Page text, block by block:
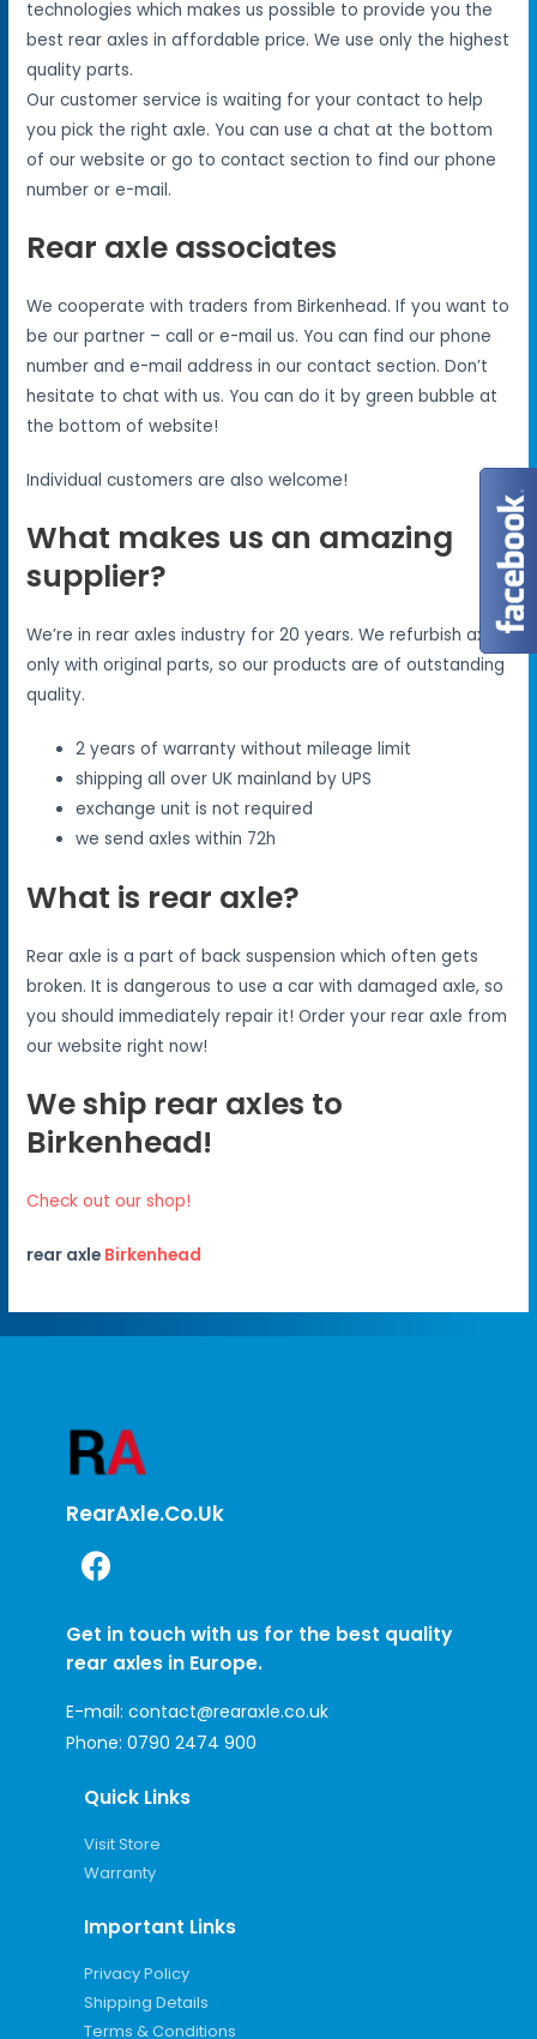
technologies which makes us possible to provide you the
best rear axles in affordable price. We use only the highest
quality parts.
Our customer service is waiting for your contact to help
you pick the right axle. You can use a chat at the bottom
of our website or go to contact section to find our phone
number or e-mail.
Rear axle associates
We cooperate with traders from Birkenhead. If you want to
be our partner – call or e-mail us. You can find our phone
number and e-mail address in our contact section. Don’t
hesitate to chat with us. You can do it by green bubble at
the bottom of website!
Individual customers are also welcome!
What makes us an amazing
supplier?
We’re in rear axles industry for 20 years. We refurbish axles
only with original parts, so our products are of outstanding
quality.
2 years of warranty without mileage limit
shipping all over UK mainland by UPS
exchange unit is not required
we send axles within 72h
What is rear axle?
Rear axle is a part of back suspension which often gets
broken. It is dangerous to use a car with damaged axle, so
you should immediately repair it! Order your rear axle from
our website right now!
We ship rear axles to
Birkenhead!
Check out our shop!
rear axle Birkenhead
RearAxle.co.uk
Get in touch with us for the best quality
rear axles in Europe.
E-mail: contact@rearaxle.co.uk
Phone: 0790 2474 900
Quick Links
Visit Store
Warranty
Important Links
Privacy Policy
Shipping Details
Terms & Conditions